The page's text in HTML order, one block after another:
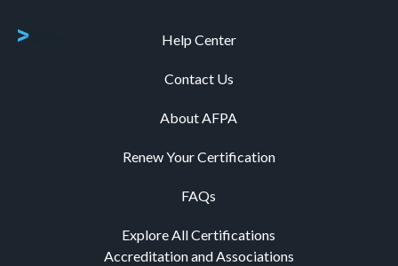
Help Center
Contact Us
About AFPA
Renew Your Certification
FAQs
Explore All Certifications
Accreditation and Associations